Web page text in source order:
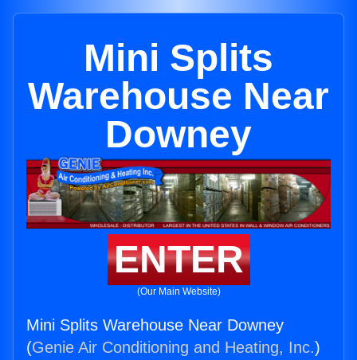
Mini Splits
Warehouse Near
Downey
ENTER
(Our Main Website)
Mini Splits Warehouse Near Downey
(Genie Air Conditioning and Heating, Inc.)